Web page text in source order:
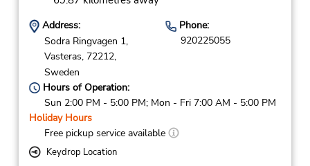
Address:
Sodra Ringvagen 1,
Vasteras, 72212,
Sweden
Phone:
920225055
Hours of Operation:
Sun 2:00 PM - 5:00 PM; Mon - Fri 7:00 AM - 5:00 PM
Holiday Hours
Free pickup service available
Keydrop Location